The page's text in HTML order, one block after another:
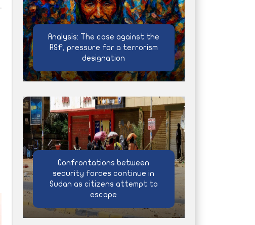
Analysis: The case against the
RSF, pressure for a terrorism
designation
Confrontations between
security forces continue in
Sudan as citizens attempt to
escape